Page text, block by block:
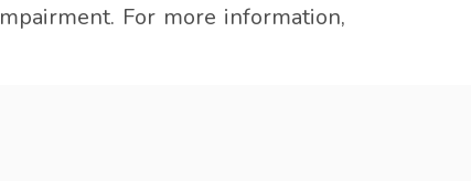
For more information,